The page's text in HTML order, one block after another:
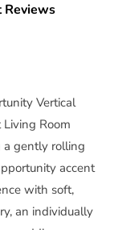
Reviews
Vertical
Room
a gently rolling
accent
with soft,
an individually